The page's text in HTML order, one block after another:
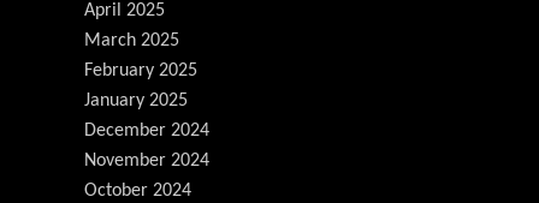
April 2025
March 2025
February 2025
January 2025
December 2024
November 2024
October 2024